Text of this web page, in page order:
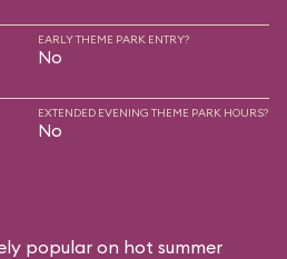
EARLY THEME PARK ENTRY?
No
EXTENDED EVENING THEME PARK HOURS?
No
popular on hot summer